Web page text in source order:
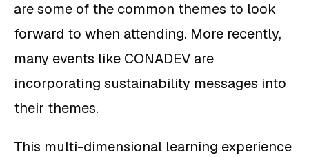
are some of the common themes to look
forward to when attending. More recently,
many events like CONADEV are
incorporating sustainability messages into
their themes.
This multi-dimensional learning experience